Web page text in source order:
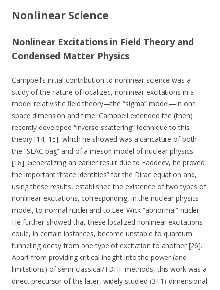
Nonlinear Science
Nonlinear Excitations in Field Theory and
Condensed Matter Physics
Campbell’s initial contribution to nonlinear science was a
study of the nature of localized, nonlinear excitations in a
model relativistic field theory—the “sigma” model—in one
space dimension and time. Campbell extended the (then)
recently developed “inverse scattering” technique to this
theory [14, 15], which he showed was a caricature of both
the “SLAC bag” and of a meson model of nuclear physics
[18]. Generalizing an earlier result due to Faddeev, he proved
the important “trace identities” for the Dirac equation and,
using these results, established the existence of two types of
nonlinear excitations, corresponding, in the nuclear physics
model, to normal nuclei and to Lee-Wick “abnormal” nuclei.
He further showed that these localized nonlinear excitations
could, in certain instances, become unstable to quantum
tunneling decay from one type of excitation to another [26].
Apart from providing critical insight into the power (and
limitations) of semi-classical/TDHF methods, this work was a
direct precursor of the later, widely studied (3+1)-dimensional